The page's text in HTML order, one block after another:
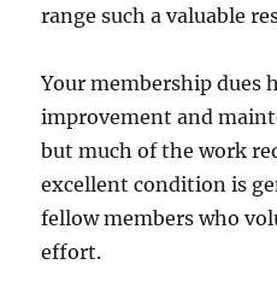
range such a valuable
Your membership dues
improvement and
but much of the work
excellent condition is
fellow members who
effort.